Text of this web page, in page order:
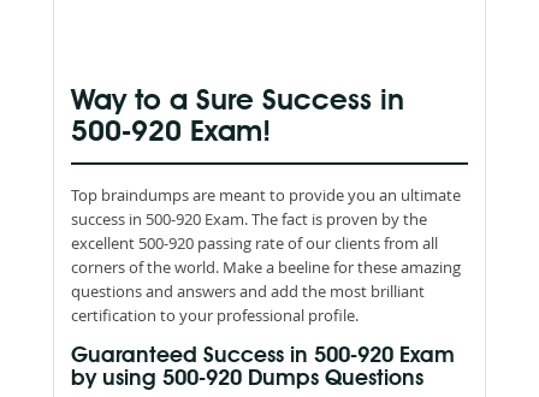
Way to a Sure Success in
500-920 Exam!
Top braindumps are meant to provide you an ultimate
success in 500-920 Exam. The fact is proven by the
excellent 500-920 passing rate of our clients from all
corners of the world. Make a beeline for these amazing
questions and answers and add the most brilliant
certification to your professional profile.
Guaranteed Success in 500-920 Exam
by using 500-920 Dumps Questions